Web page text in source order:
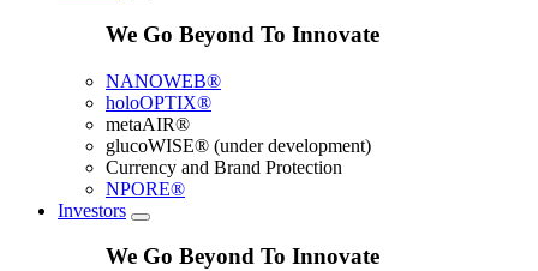
We Go Beyond To Innovate
NANOWEB®
holoOPTIX®
metaAIR®
glucoWISE® (under development)
Currency and Brand Protection
NPORE®
Investors
We Go Beyond To Innovate